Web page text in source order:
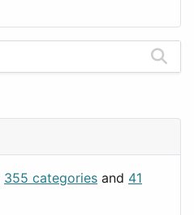
355 categories and 41